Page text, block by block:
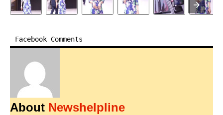
Facebook Comments
About Newshelpline